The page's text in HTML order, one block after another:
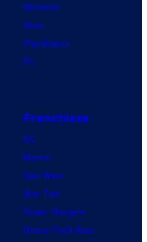
Nintendo
Xbox
PlayStation
PC
Franchises
DC
Marvel
Star Wars
Star Trek
Power Rangers
Grand Theft Auto